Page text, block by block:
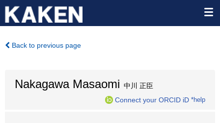
Back to previous page
Nakagawa Masaomi 中川 正臣
Connect your ORCID iD *help